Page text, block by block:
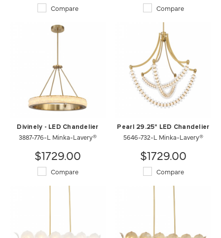
Compare Compare
Divinely - LED Chandelier
3887-776-L Minka-Lavery®
$1729.00
Compare
Pearl 29.25" LED Chandelier
5646-732-L Minka-Lavery®
$1729.00
Compare